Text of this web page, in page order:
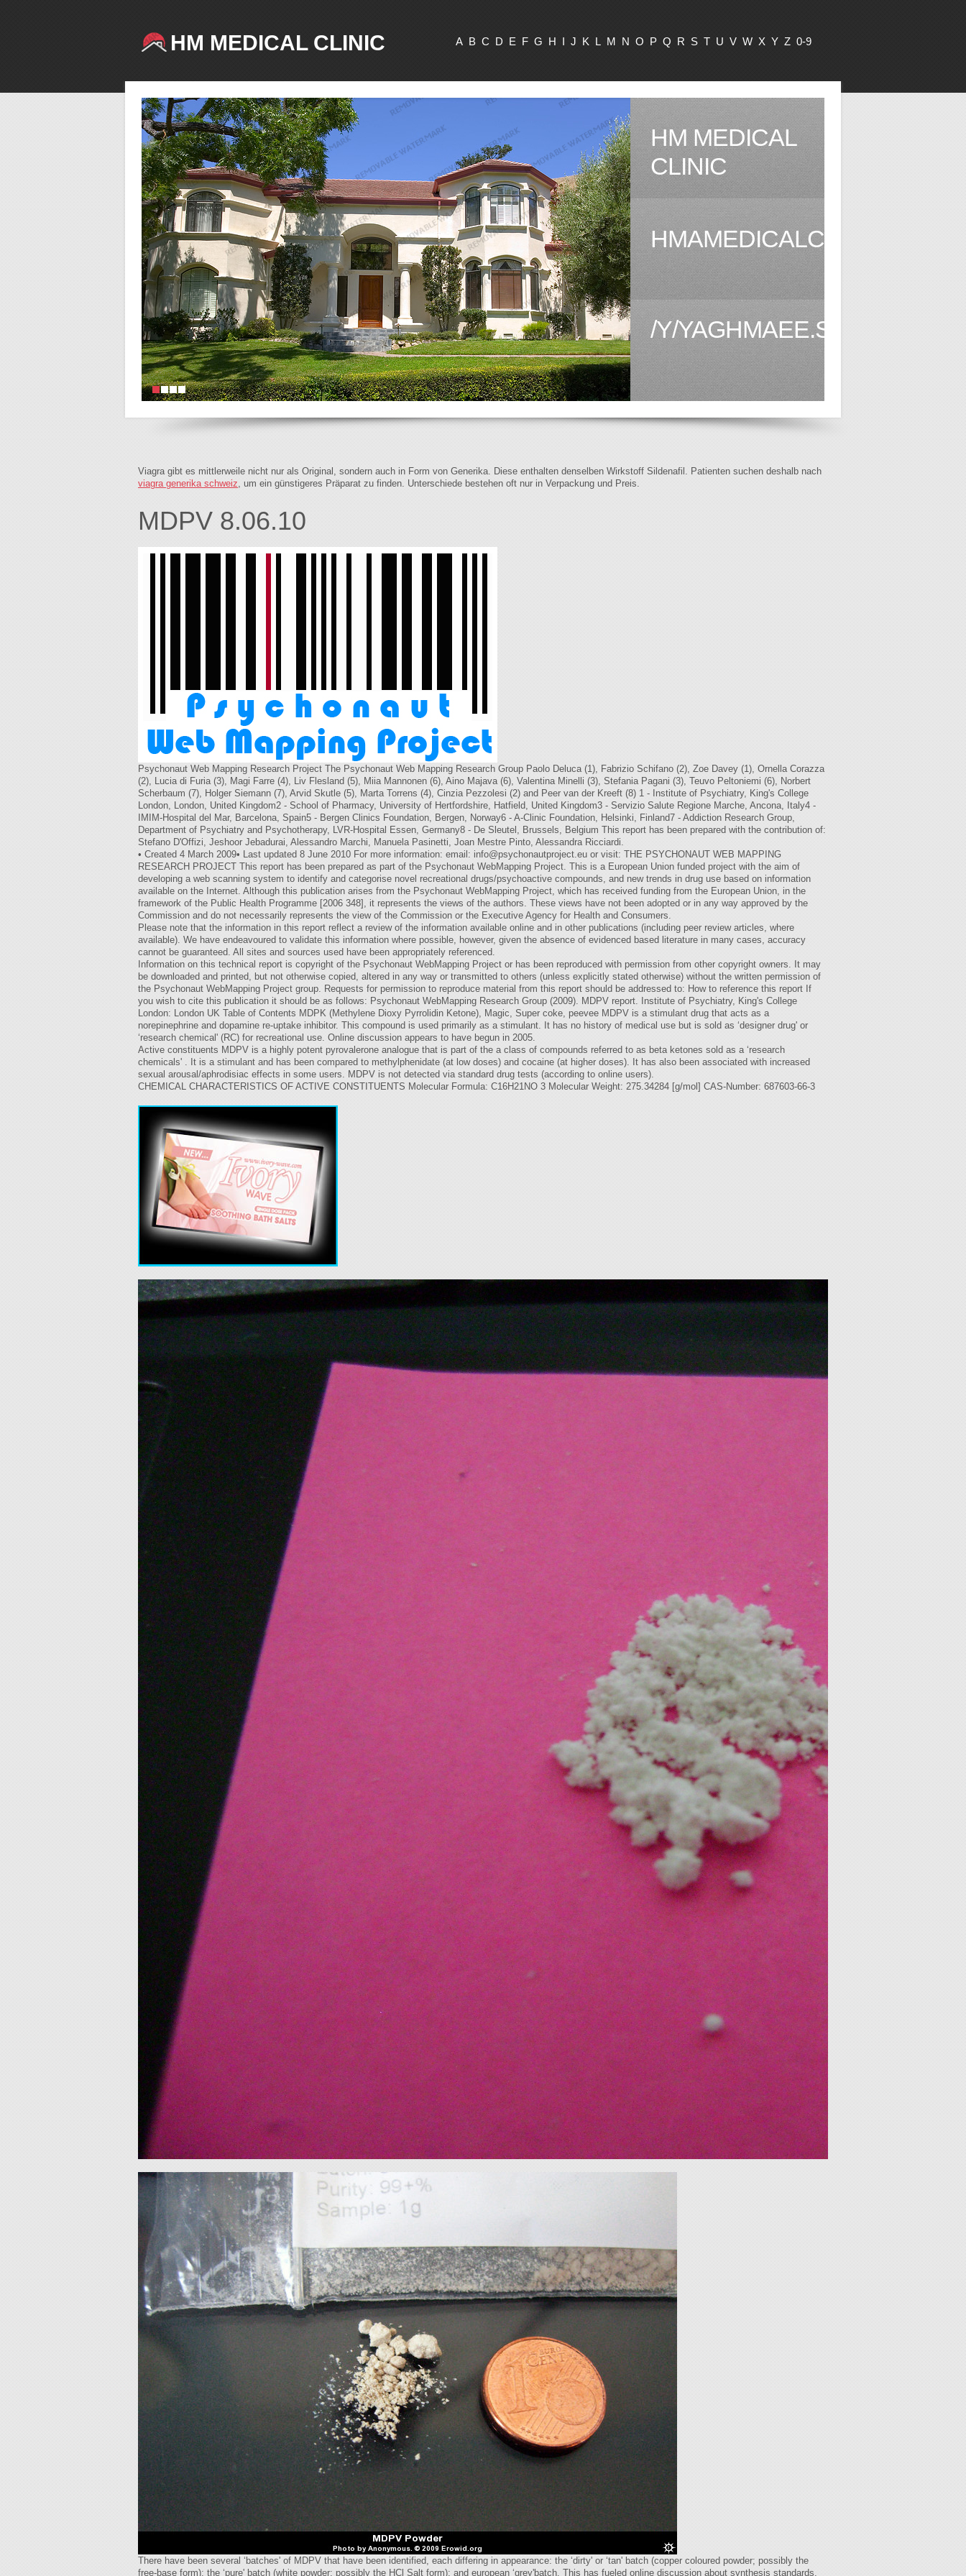
HM MEDICAL CLINIC A B C D E F G H I J K L M N O P Q R S T U V W X Y Z 0-9
HM MEDICAL
CLINIC
HMAMEDICALCLINIC.COM
/Y/
Viagra gibt es mittlerweile nicht nur als Original, sondern auch in Form von Generika. Diese enthalten denselben Wirkstoff Sildenafil. Patienten suchen deshalb nach
viagra generika schweiz, um ein günstigeres Präparat zu finden. Unterschiede bestehen oft nur in Verpackung und Preis.
MDPV 8.06.10
Psychonaut Web Mapping Research Project The Psychonaut Web Mapping Research Group Paolo Deluca (1), Fabrizio Schifano (2), Zoe Davey (1), Ornella Corazza
(2), Lucia di Furia (3), Magi Farre (4), Liv Flesland (5), Miia Mannonen (6), Aino Majava (6), Valentina Minelli (3), Stefania Pagani (3), Teuvo Peltoniemi (6), Norbert
Scherbaum (7), Holger Siemann (7), Arvid Skutle (5), Marta Torrens (4), Cinzia Pezzolesi (2) and Peer van der Kreeft (8) 1 - Institute of Psychiatry, King's College
London, London, United Kingdom2 - School of Pharmacy, University of Hertfordshire, Hatfield, United Kingdom3 - Servizio Salute Regione Marche, Ancona, Italy4 -
IMIM-Hospital del Mar, Barcelona, Spain5 - Bergen Clinics Foundation, Bergen, Norway6 - A-Clinic Foundation, Helsinki, Finland7 - Addiction Research Group,
Department of Psychiatry and Psychotherapy, LVR-Hospital Essen, Germany8 - De Sleutel, Brussels, Belgium This report has been prepared with the contribution of:
Stefano D'Offizi, Jeshoor Jebadurai, Alessandro Marchi, Manuela Pasinetti, Joan Mestre Pinto, Alessandra Ricciardi.
• Created 4 March 2009• Last updated 8 June 2010 For more information: email: info@psychonautproject.eu or visit: THE PSYCHONAUT WEB MAPPING
RESEARCH PROJECT This report has been prepared as part of the Psychonaut WebMapping Project. This is a European Union funded project with the aim of
developing a web scanning system to identify and categorise novel recreational drugs/psychoactive compounds, and new trends in drug use based on information
available on the Internet. Although this publication arises from the Psychonaut WebMapping Project, which has received funding from the European Union, in the
framework of the Public Health Programme [2006 348], it represents the views of the authors. These views have not been adopted or in any way approved by the
Commission and do not necessarily represents the view of the Commission or the Executive Agency for Health and Consumers.
Please note that the information in this report reflect a review of the information available online and in other publications (including peer review articles, where
available). We have endeavoured to validate this information where possible, however, given the absence of evidenced based literature in many cases, accuracy
cannot be guaranteed. All sites and sources used have been appropriately referenced.
Information on this technical report is copyright of the Psychonaut WebMapping Project or has been reproduced with permission from other copyright owners. It may
be downloaded and printed, but not otherwise copied, altered in any way or transmitted to others (unless explicitly stated otherwise) without the written permission of
the Psychonaut WebMapping Project group. Requests for permission to reproduce material from this report should be addressed to: How to reference this report If
you wish to cite this publication it should be as follows: Psychonaut WebMapping Research Group (2009). MDPV report. Institute of Psychiatry, King's College
London: London UK Table of Contents MDPK (Methylene Dioxy Pyrrolidin Ketone), Magic, Super coke, peevee MDPV is a stimulant drug that acts as a
norepinephrine and dopamine re-uptake inhibitor. This compound is used primarily as a stimulant. It has no history of medical use but is sold as ‘designer drug' or
‘research chemical' (RC) for recreational use. Online discussion appears to have begun in 2005.
Active constituents MDPV is a highly potent pyrovalerone analogue that is part of the a class of compounds referred to as beta ketones sold as a ‘research
chemicals' . It is a stimulant and has been compared to methylphenidate (at low doses) and cocaine (at higher doses). It has also been associated with increased
sexual arousal/aphrodisiac effects in some users. MDPV is not detected via standard drug tests (according to online users).
CHEMICAL CHARACTERISTICS OF ACTIVE CONSTITUENTS Molecular Formula: C16H21NO 3 Molecular Weight: 275.34284 [g/mol] CAS-Number: 687603-66-3
There have been several ‘batches' of MDPV that have been identified, each differing in appearance: the ‘dirty' or ‘tan' batch (copper coloured powder; possibly the
free-base form); the ‘pure' batch (white powder; possibly the HCl Salt form); and european ‘grey'batch. This has fueled online discussion about synthesis standards.